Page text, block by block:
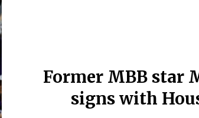
Former MBB star
signs with